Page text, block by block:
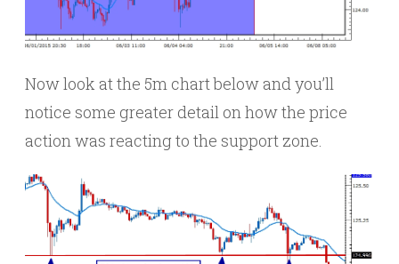
Now look at the 5m chart below and you’ll
notice some greater detail on how the price
action was reacting to the support zone.